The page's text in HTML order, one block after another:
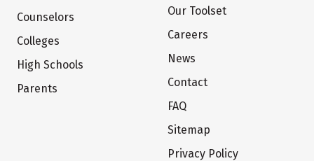
Counselors
Colleges
High Schools
Parents
Our Toolset
Careers
News
Contact
FAQ
Sitemap
Privacy Policy